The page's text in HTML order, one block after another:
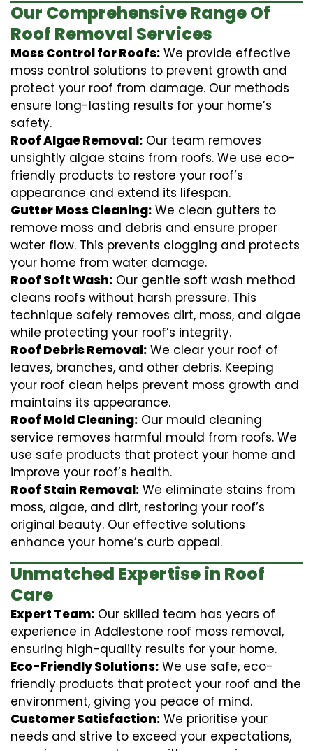
Our Comprehensive Range Of
Roof Removal Services
Moss Control for Roofs: We provide effective
moss control solutions to prevent growth and
protect your roof from damage. Our methods
ensure long-lasting results for your home’s
safety.
Roof Algae Removal: Our team removes
unsightly algae stains from roofs. We use eco-
friendly products to restore your roof’s
appearance and extend its lifespan.
Gutter Moss Cleaning: We clean gutters to
remove moss and debris and ensure proper
water flow. This prevents clogging and protects
your home from water damage.
Roof Soft Wash: Our gentle soft wash method
cleans roofs without harsh pressure. This
technique safely removes dirt, moss, and algae
while protecting your roof’s integrity.
Roof Debris Removal: We clear your roof of
leaves, branches, and other debris. Keeping
your roof clean helps prevent moss growth and
maintains its appearance.
Roof Mold Cleaning: Our mould cleaning
service removes harmful mould from roofs. We
use safe products that protect your home and
improve your roof’s health.
Roof Stain Removal: We eliminate stains from
moss, algae, and dirt, restoring your roof’s
original beauty. Our effective solutions
enhance your home’s curb appeal.
Unmatched Expertise in Roof
Care
Expert Team: Our skilled team has years of
experience in Addlestone roof moss removal,
ensuring high-quality results for your home.
Eco-Friendly Solutions: We use safe, eco-
friendly products that protect your roof and the
environment, giving you peace of mind.
Customer Satisfaction: We prioritise your
needs and strive to exceed your expectations,